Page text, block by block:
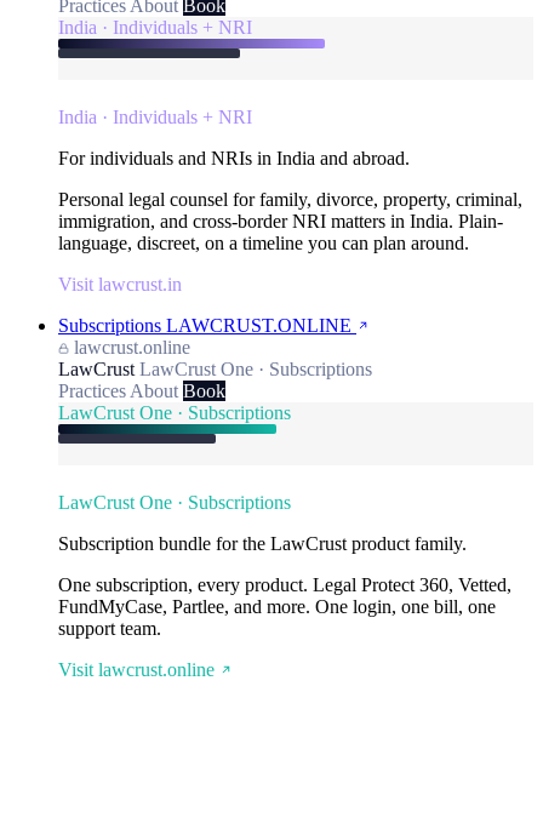
Practices About Book
India · Individuals + NRI
India · Individuals + NRI
For individuals and NRIs in India and abroad.
Personal legal counsel for family, divorce, property, criminal,
immigration, and cross-border NRI matters in India. Plain-
language, discreet, on a timeline you can plan around.
Visit lawcrust.in
Subscriptions LAWCRUST.ONLINE
lawcrust.online
LawCrust LawCrust One · Subscriptions
Practices About Book
LawCrust One · Subscriptions
LawCrust One · Subscriptions
Subscription bundle for the LawCrust product family.
One subscription, every product. Legal Protect 360, Vetted,
FundMyCase, Partlee, and more. One login, one bill, one
support team.
Visit lawcrust.online